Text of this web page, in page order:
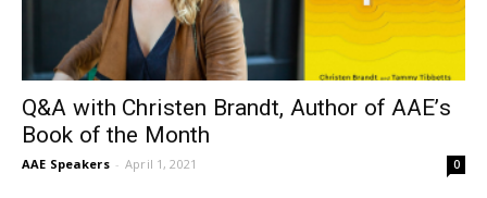
Q&A with Christen Brandt, Author of AAE’s
Book of the Month
AAE Speakers - April 1, 2021 0